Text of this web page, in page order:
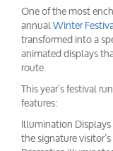
One of the most
annualWinter
transformed into a
animated displays
route.
This year’s festival
features:
Illumination
the signature